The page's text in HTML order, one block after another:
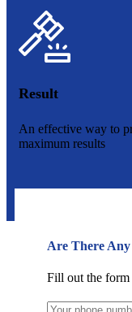
Result
An effective way to
maximum results
Are There Any
Fill out the